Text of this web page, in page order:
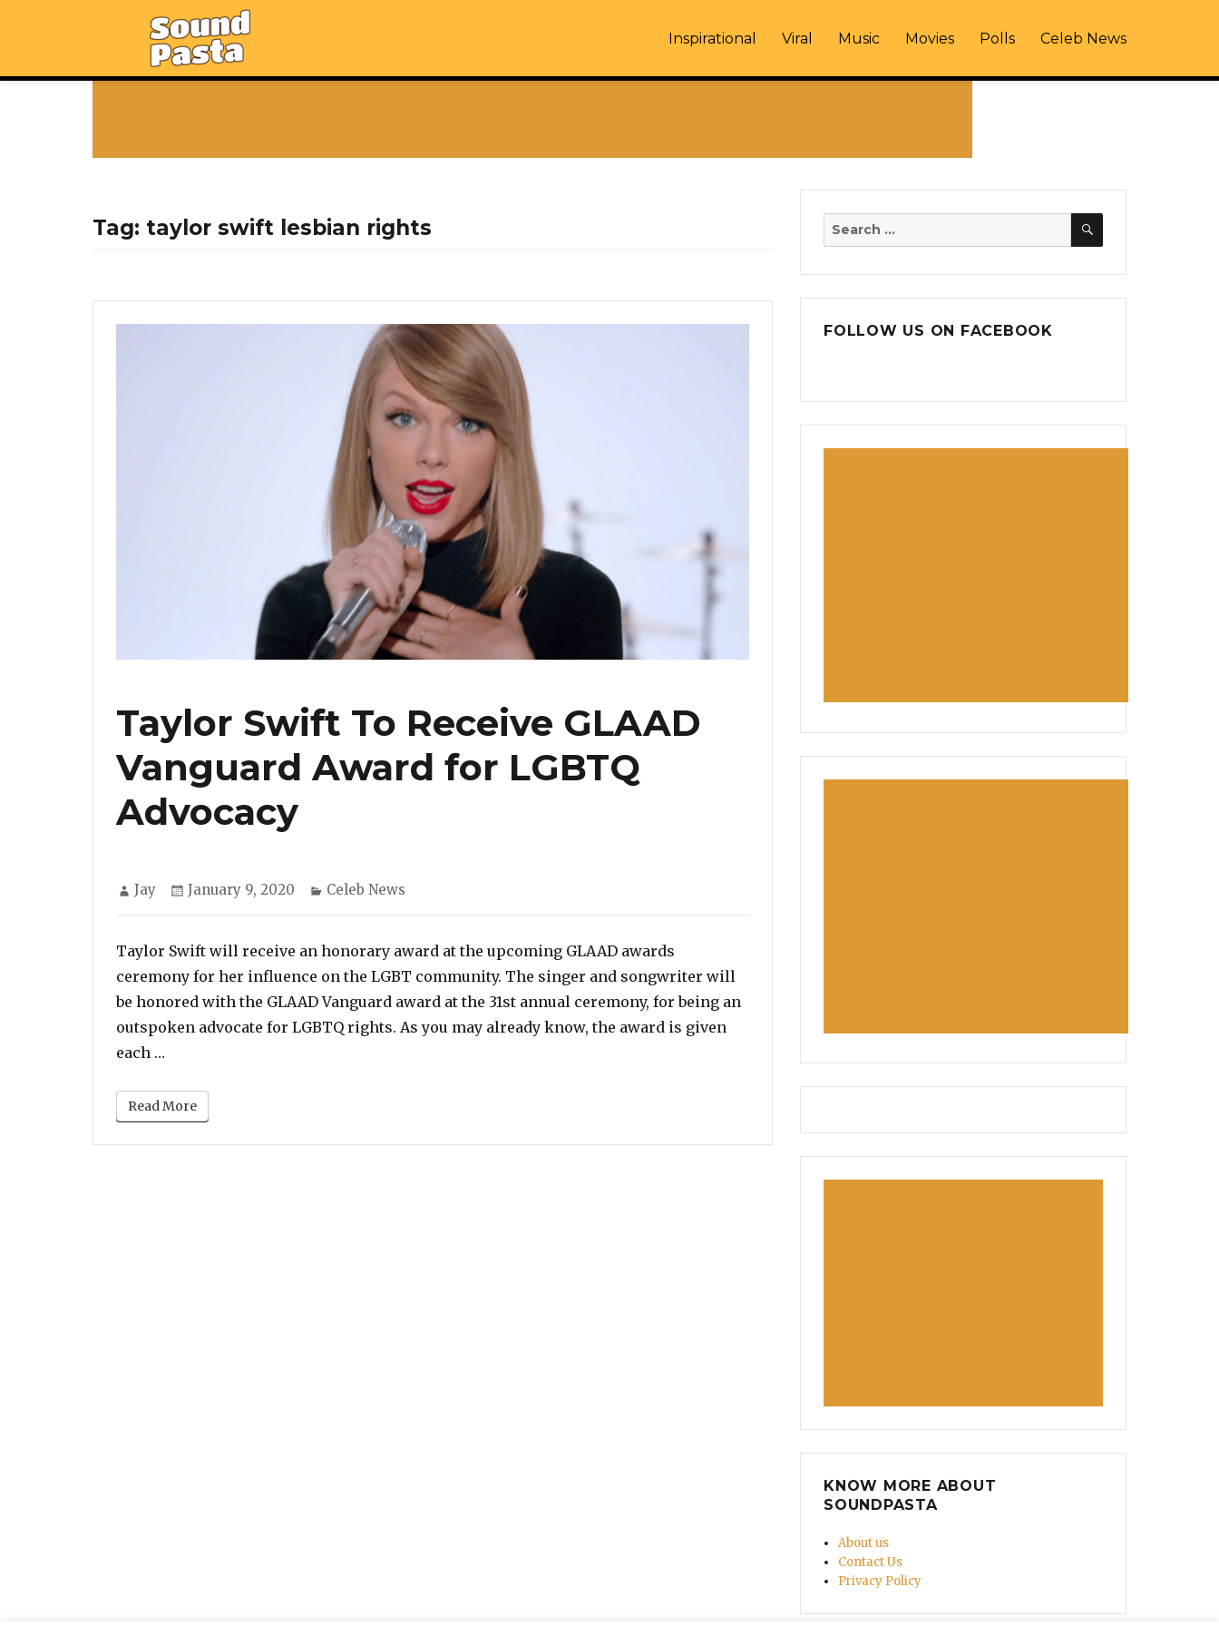
Inspirational Viral Music Movies Polls Celeb News
Tag: taylor swift lesbian rights
Taylor Swift To Receive GLAAD
Vanguard Award for LGBTQ
Advocacy
Author
Jay
Posted
January 9, 2020 Categories
Celeb News
Taylor Swift will receive an honorary award at the upcoming GLAAD awards
ceremony for her influence on the LGBT community. The singer and songwriter will
be honored with the GLAAD Vanguard award at the 31st annual ceremony, for being an
outspoken advocate for LGBTQ rights. As you may already know, the award is given
each …
Read More
Search
SEARCH
FOLLOW US ON FACEBOOK
KNOW MORE ABOUT
SOUNDPASTA
About us
Contact Us
Privacy Policy